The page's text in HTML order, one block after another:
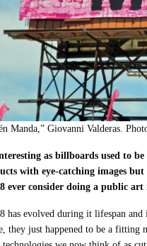
Manda,” Giovanni Valderas.
as billboards used to
with eye-catching images
ever consider doing a public
has evolved during it lifespan
they just happened to be a